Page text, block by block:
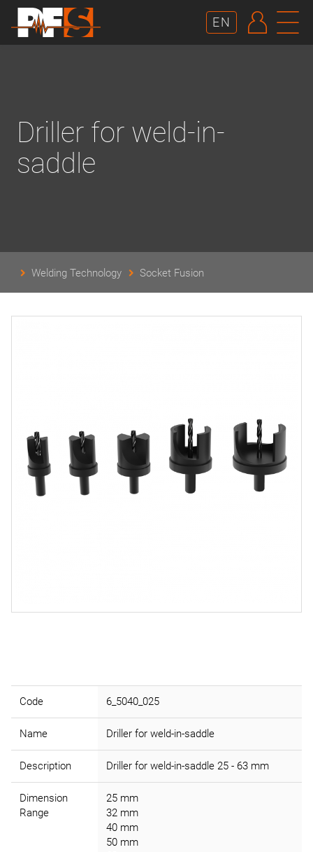
EN
Driller for weld-in-
saddle
Welding Technology Socket Fusion
Code 6_5040_025
Name Driller for weld-in-saddle
Description Driller for weld-in-saddle 25 - 63 mm
Dimension
Range
25 mm
32 mm
40 mm
50 mm